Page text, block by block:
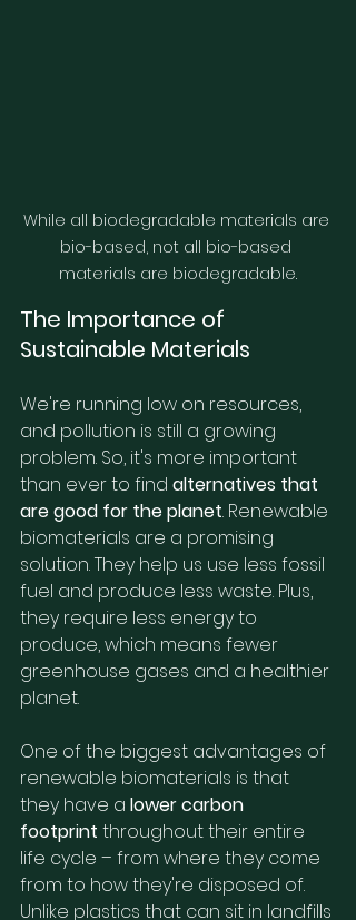
While all biodegradable materials are
bio-based, not all bio-based
materials are biodegradable.
The Importance of
Sustainable Materials
We're running low on resources,
and pollution is still a growing
problem. So, it's more important
than ever to find alternatives that
are good for the planet. Renewable
biomaterials are a promising
solution. They help us use less fossil
fuel and produce less waste. Plus,
they require less energy to
produce, which means fewer
greenhouse gases and a healthier
planet.
One of the biggest advantages of
renewable biomaterials is that
they have a lower carbon
footprint throughout their entire
life cycle – from where they come
from to how they're disposed of.
Unlike plastics that can sit in landfills